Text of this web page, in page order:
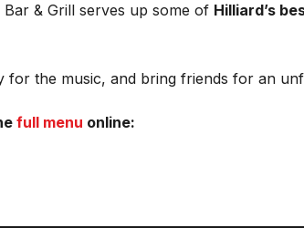
Bar & Grill serves up some of Hilliard’s
for the music, and bring friends for an
full menu online: